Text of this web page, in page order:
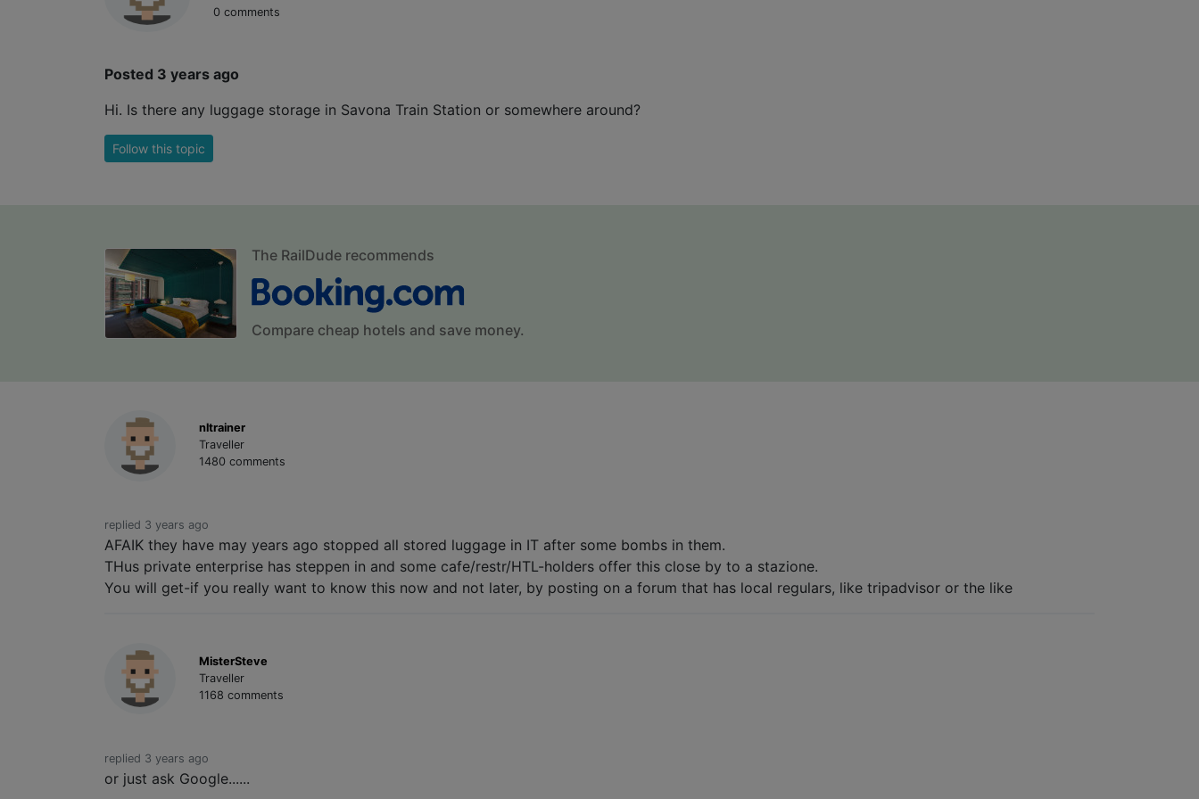
0 comments
Posted 3 years ago
Hi. Is there any luggage storage in Savona Train Station or somewhere around?
Follow this topic
The RailDude recommends
Compare cheap hotels and save money.
nltrainer
Traveller
1480 comments
replied 3 years ago
AFAIK they have may years ago stopped all stored luggage in IT after some bombs in them.
THus private enterprise has steppen in and some cafe/restr/HTL-holders offer this close by to a stazione.
You will get-if you really want to know this now and not later, by posting on a forum that has local regulars, like tripadvisor or the like
MisterSteve
Traveller
1168 comments
replied 3 years ago
or just ask Google......